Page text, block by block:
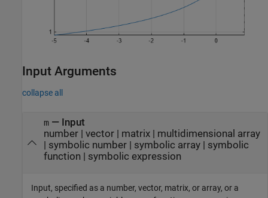
Input Arguments
collapse all
m— Input
number| vector| matrix| multidimensional array
| symbolic number| symbolic array| symbolic
function | symbolic expression
Input, specified as a number, vector, matrix, or array, or a